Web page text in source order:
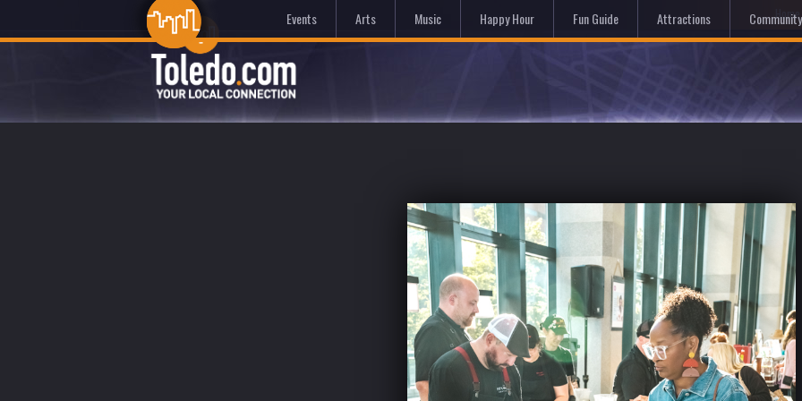
Home
Events Arts Music Happy Hour Fun Guide Attractions Community